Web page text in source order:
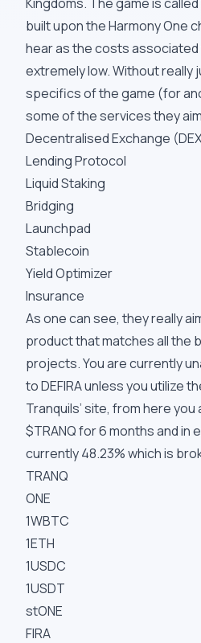
built upon the Harmony One
hear as the costs associated
extremely low. Without really
specifics of the game (for
some of the services they
Decentralised Exchange
Lending Protocol
Liquid Staking
Bridging
Launchpad
Stablecoin
Yield Optimizer
Insurance
As one can see, they really
product that matches all the
projects. You are currently
to DEFIRA unless you utilize
Tranquils’ site, from here
$TRANQ for 6 months and in
currently 48.23% which is
TRANQ
ONE
1WBTC
1ETH
1USDC
1USDT
stONE
FIRA